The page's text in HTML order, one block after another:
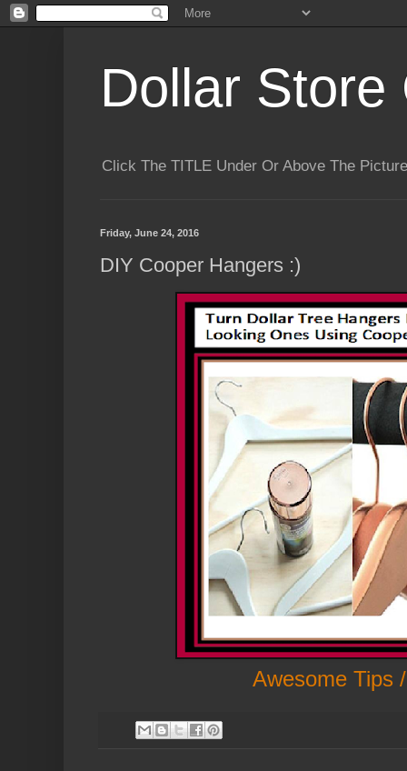
Dollar Store
Click The TITLE Under Or Above The
Friday, June 24, 2016
DIY Cooper Hangers :)
Awesome Tips